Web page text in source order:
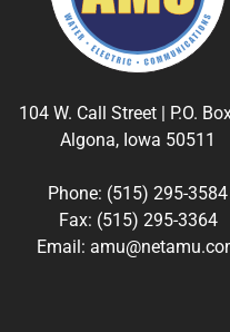
104 W. Call Street | P.O.
Algona, Iowa 50511
Phone: (515) 295-3584
Fax: (515) 295-3364
Email: